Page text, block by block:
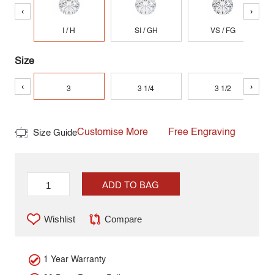
‹
I / H SI / GH VS / FG
›
Size
‹ 3 3 1/4 3 1/2 ›
Size GuideCustomise More Free Engraving
ADD TO BAG
Wishlist Compare
1 Year Warranty